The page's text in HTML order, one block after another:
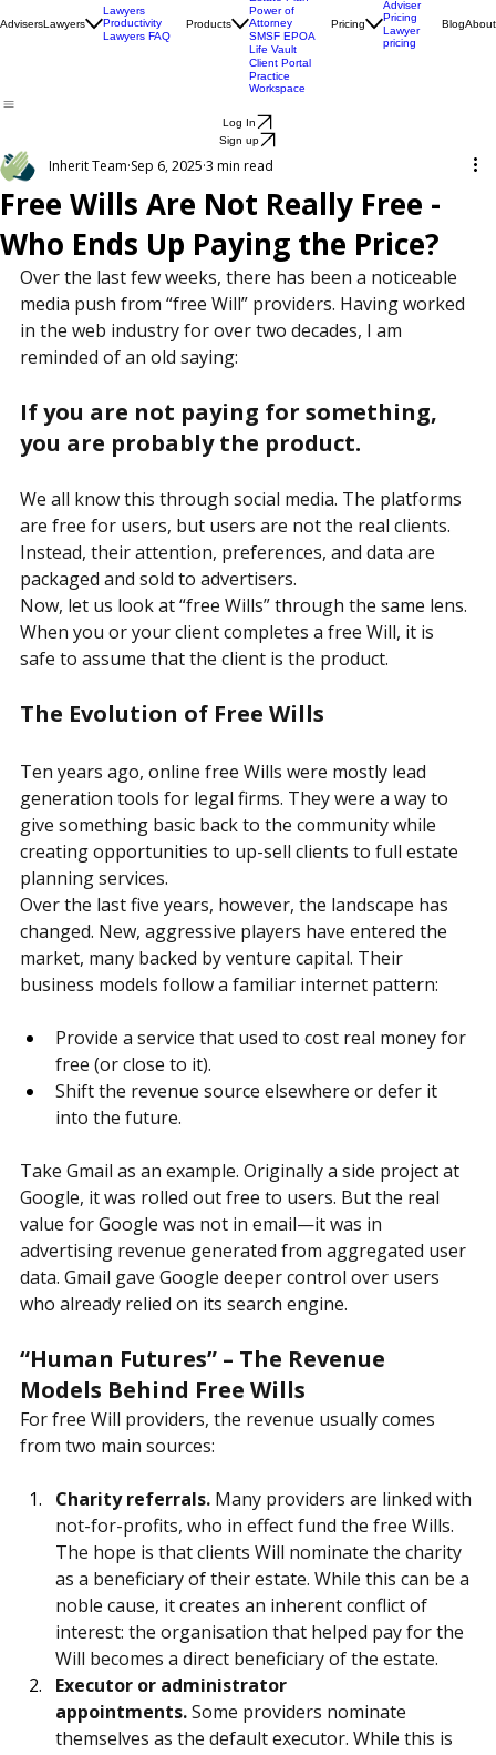
Engagement
Centre
Health Check
Estate Plan
Power of
Attorney
SMSF EPOA
Life Vault
Practice
Workspace
Log In
Free Wills Are Not Really Free -
Who Ends Up Paying the Price?
Inherit TeamSep 6, 2025 3 min read
Over the last few weeks, there has been a noticeable
media push from “free Will” providers. Having worked
reminded of an old saying:
If you are not paying for something,
you are probably the product.
We all know this through social media. The platforms
are free for users, but users are not the real clients.
Instead, their attention, preferences, and data are
packaged and sold to advertisers.
Now, let us look at “free Wills” through the same lens.
safe to assume that the client is the product.
The Evolution of Free Wills
Ten years ago, online free Wills were mostly lead
generation tools for legal firms. They were a way to
give something basic back to the community while
creating opportunities to up-sell clients to full estate
planning services.
Over the last five years, however, the landscape has
changed. New, aggressive players have entered the
business models follow a familiar internet pattern:
Provide a service that used to cost real money for
free (or close to it).
into the future.
Take Gmail as an example. Originally a side project at
Google, it was rolled out free to users. But the real
value for Google was not in email—it was in
advertising revenue generated from aggregated user
who already relied on its search engine.
“Human Futures” – The Revenue
Models Behind Free Wills
from two main sources:
Charity referrals. Many providers are linked with
not-for-profits, who in effect fund the free Wills.
The hope is that clients Will nominate the charity
as a beneficiary of their estate. While this can be a
noble cause, it creates an inherent conflict of
interest: the organisation that helped pay for the
Will becomes a direct beneficiary of the estate.
Executor or administrator